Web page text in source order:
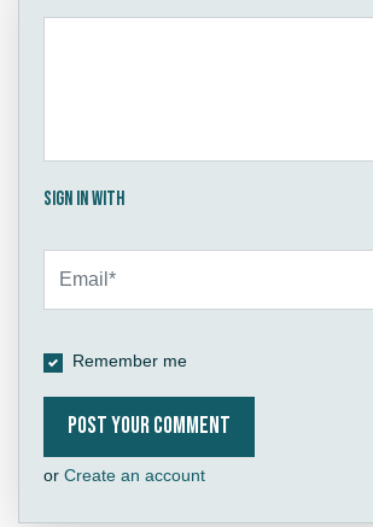
Sign in with
Remember me
or Create an account